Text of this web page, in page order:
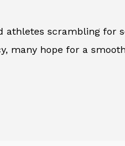
scrambling for
many hope for a